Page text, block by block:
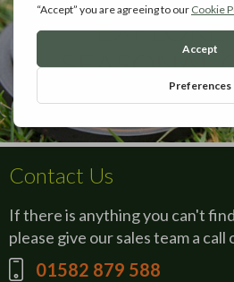
Contact Us
If there is anything you can't
please give our sales team a call
01582 879 588